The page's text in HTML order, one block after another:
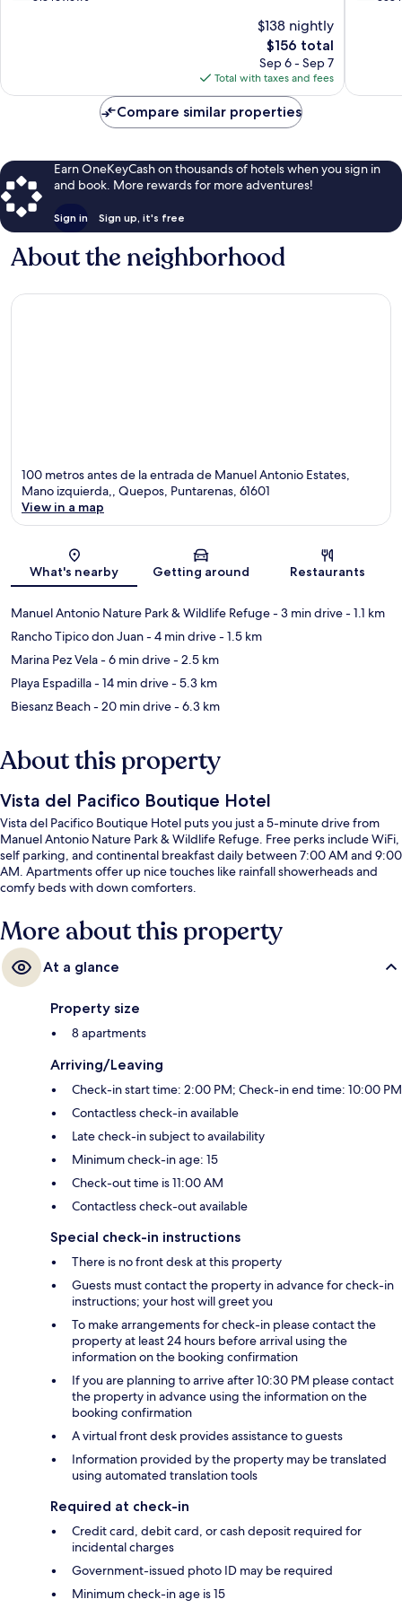
$138 nightly
The
price
is
$156
$156 total
Sep 6 - Sep 7
Total with taxes and fees
reviews
Compare similar properties
Earn OneKeyCash on thousands of hotels when you sign in
and book. More rewards for more adventures!
Sign in Sign up, it's free
About the neighborhood
100 metros antes de la entrada de Manuel Antonio Estates,
Mano izquierda,, Quepos, Puntarenas, 61601
View in a map
What's nearby Getting around Restaurants
Manuel Antonio Nature Park & Wildlife Refuge- 3 min drive- 1.1 km
Rancho Tipico don Juan- 4 min drive- 1.5 km
Marina Pez Vela- 6 min drive- 2.5 km
Playa Espadilla- 14 min drive- 5.3 km
Biesanz Beach- 20 min drive- 6.3 km
About this property
Vista del Pacifico Boutique Hotel
Vista del Pacifico Boutique Hotel puts you just a 5-minute drive from
Manuel Antonio Nature Park & Wildlife Refuge. Free perks include WiFi,
self parking, and continental breakfast daily between 7:00 AM and 9:00
AM. Apartments offer up nice touches like rainfall showerheads and
comfy beds with down comforters.
More about this property
At a glance
Property size
8 apartments
Arriving/Leaving
Check-in start time: 2:00 PM; Check-in end time: 10:00 PM
Contactless check-in available
Late check-in subject to availability
Minimum check-in age: 15
Check-out time is 11:00 AM
Contactless check-out available
Special check-in instructions
There is no front desk at this property
Guests must contact the property in advance for check-in
instructions; your host will greet you
To make arrangements for check-in please contact the
property at least 24 hours before arrival using the
information on the booking confirmation
If you are planning to arrive after 10:30 PM please contact
the property in advance using the information on the
booking confirmation
A virtual front desk provides assistance to guests
Information provided by the property may be translated
using automated translation tools
Required at check-in
Credit card, debit card, or cash deposit required for
incidental charges
Government-issued photo ID may be required
Minimum check-in age is 15